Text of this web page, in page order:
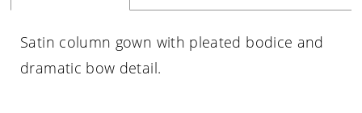
Satin column gown with pleated bodice and
dramatic bow detail.